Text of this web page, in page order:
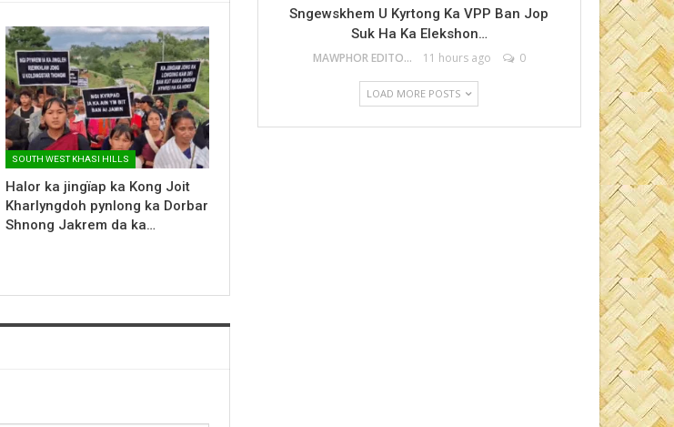
SOUTH WEST KHASI HILLS
Halor ka jingïap ka Kong Joit
Kharlyngdoh pynlong ka Dorbar
Shnong Jakrem da ka…
Sngewskhem U Kyrtong Ka VPP Ban Jop
Suk Ha Ka Elekshon…
MAWPHOR EDITOR 11 hours ago 0
LOAD MORE POSTS